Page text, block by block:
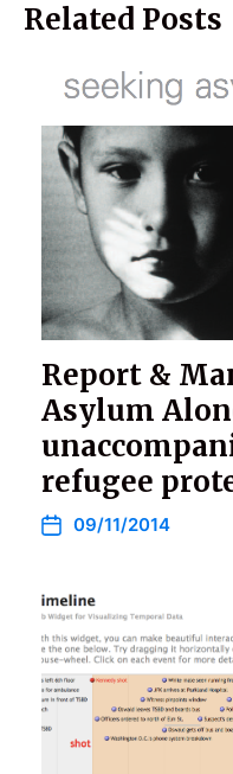
Related Posts
Report &
Asylum
refugee
09/11/2014